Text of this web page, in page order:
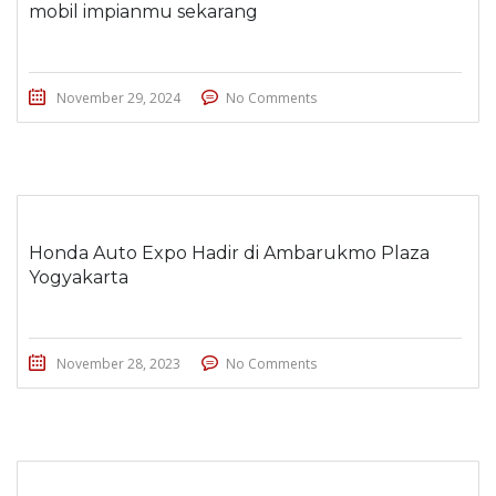
mobil impianmu sekarang
November 29, 2024 No Comments
Honda Auto Expo Hadir di Ambarukmo Plaza
Yogyakarta
November 28, 2023 No Comments